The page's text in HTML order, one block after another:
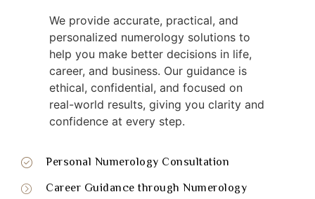
We provide accurate, practical, and
personalized numerology solutions to
help you make better decisions in life,
career, and business. Our guidance is
ethical, confidential, and focused on
real-world results, giving you clarity and
confidence at every step.
Personal Numerology Consultation
Career Guidance through Numerology